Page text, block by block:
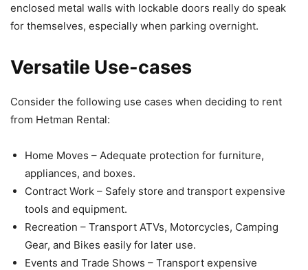
enclosed metal walls with lockable doors really do speak
for themselves, especially when parking overnight.
Versatile Use-cases
Consider the following use cases when deciding to rent
from Hetman Rental:
Home Moves – Adequate protection for furniture,
appliances, and boxes.
Contract Work – Safely store and transport expensive
tools and equipment.
Recreation – Transport ATVs, Motorcycles, Camping
Gear, and Bikes easily for later use.
Events and Trade Shows – Transport expensive